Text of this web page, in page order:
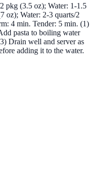
pkg (3.5 oz); Water: 1-1.5
oz); Water: 2-3 quarts/2
4 min. Tender: 5 min. (1)
pasta to boiling water
Drain well and server as
adding it to the water.